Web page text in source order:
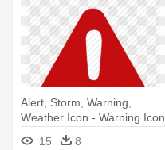
Alert, Storm, Warning,
Weather Icon - Warning Icon
15
8